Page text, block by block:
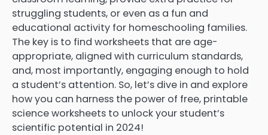
struggling students, or even as a fun and
educational activity for homeschooling families.
The key is to find worksheets that are age-
appropriate, aligned with curriculum standards,
and, most importantly, engaging enough to hold
a student’s attention. So, let’s dive in and explore
how you can harness the power of free, printable
science worksheets to unlock your student’s
scientific potential in 2024!